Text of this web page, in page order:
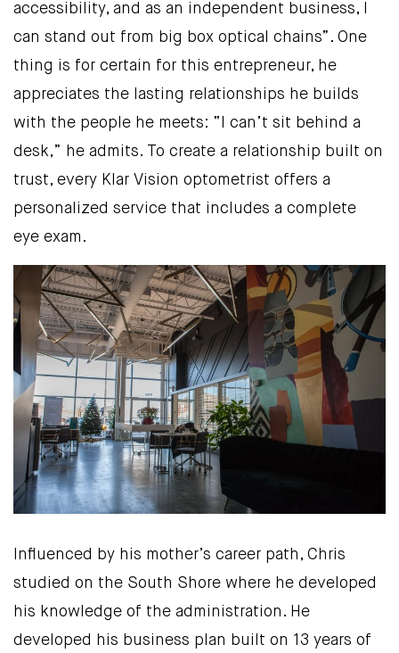
accessibility, and as an independent business, I
can stand out from big box optical chains”. One
thing is for certain for this entrepreneur, he
appreciates the lasting relationships he builds
with the people he meets: “I can’t sit behind a
desk,” he admits. To create a relationship built on
trust, every Klar Vision optometrist offers a
personalized service that includes a complete
eye exam.
Influenced by his mother’s career path, Chris
studied on the South Shore where he developed
his knowledge of the administration. He
developed his business plan built on 13 years of